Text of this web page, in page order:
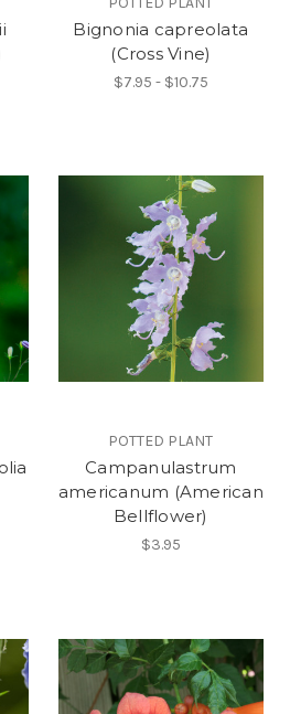
Bignonia capreolata
(Cross Vine)
$7.95 - $10.75
POTTED PLANT
Campanulastrum
americanum (American
Bellflower)
$3.95